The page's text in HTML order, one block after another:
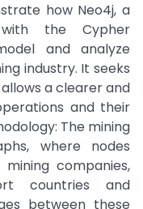
how Neo4j, a
the Cypher
and analyze
industry. It seeks
a clearer and
and their
The mining
where nodes
companies,
countries and
between these